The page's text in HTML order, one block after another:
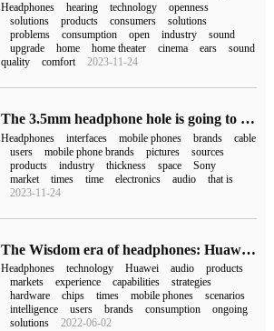
Headphones hearing technology
openness
solutions
products consumers
solutions
problems
consumption open industry
sound
upgrade
home home theater cinema ears
sound
quality
comfort 2023-11-24
The 3.5mm headphone hole is going to disappear completely. I miss it so much.
Headphones interfaces mobile phones brands
cable
users
mobile phone brands pictures
sources
products
industry thickness space
Sony
market
times time electronics audio
that is
2023-11-24
The Wisdom era of headphones: Huawei makes its debut and Hongmeng will open it.
Headphones technology Huawei audio
products
markets
experience capabilities
strategies
hardware
chips times mobile phones
scenarios
intelligence
users brands consumption
ongoing
solutions
2022-06-02